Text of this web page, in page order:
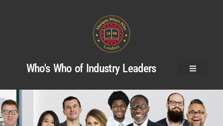
Who's Who of Industry Leaders